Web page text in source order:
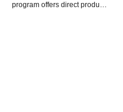
program offers direct produ…